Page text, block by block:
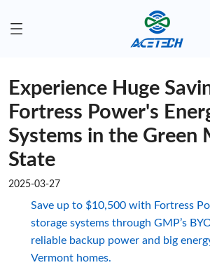
Experience Huge
Fortress Power's
Systems in the Green
State
2025-03-27
Save up to $10,500 with Fortress
storage systems through GMP’s
reliable backup power and big
Vermont homes.